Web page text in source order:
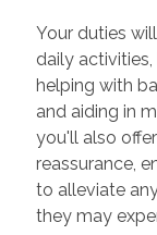
Your duties
daily
helping with
and aiding in
you'll also
reassurance,
to alleviate
they may